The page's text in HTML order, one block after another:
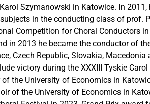
Szymanowski in Katowice. In 2011,
in the conducting class of prof.
Competition for Choral Conductors
in 2013 he became the conductor of
Czech Republic, Slovakia, Macedonia
victory during the XXXIII Tyskie
the University of Economics in
of the University of Economics in